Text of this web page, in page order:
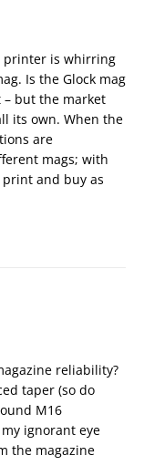
printer is whirring
Is the Glock mag
– but the market
its own. When the
are
mags; with
and buy as
reliability?
taper (so do
M16
ignorant eye
the magazine